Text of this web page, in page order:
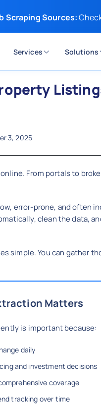
Scraping Sources:
Services Solutions
3, 2025
From portals to
error-prone, and often
clean the data,
simple. You can gather
Matters
is important because:
daily
and investment decisions
coverage
tracking over time